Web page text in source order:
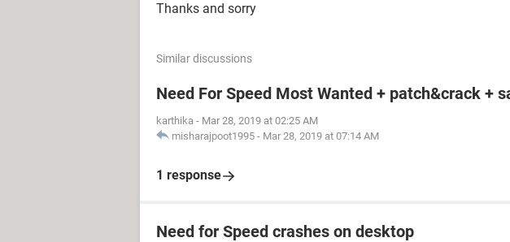
Thanks and sorry
Similar discussions
Need For Speed Most Wanted + patch&crack +
karthika - Mar 28, 2019 at 02:25 AM
misharajpoot1995 - Mar 28, 2019 at 07:14 AM
1 response
Need for Speed crashes on desktop